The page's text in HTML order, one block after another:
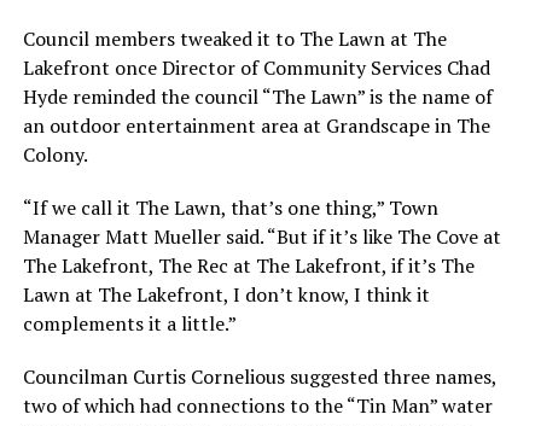
Council members tweaked it to The Lawn at The
Lakefront once Director of Community Services Chad
Hyde reminded the council “The Lawn” is the name of
an outdoor entertainment area at Grandscape in The
Colony.
“If we call it The Lawn, that’s one thing,” Town
Manager Matt Mueller said. “But if it’s like The Cove at
The Lakefront, The Rec at The Lakefront, if it’s The
Lawn at The Lakefront, I don’t know, I think it
complements it a little.”
Councilman Curtis Cornelious suggested three names,
two of which had connections to the “Tin Man” water